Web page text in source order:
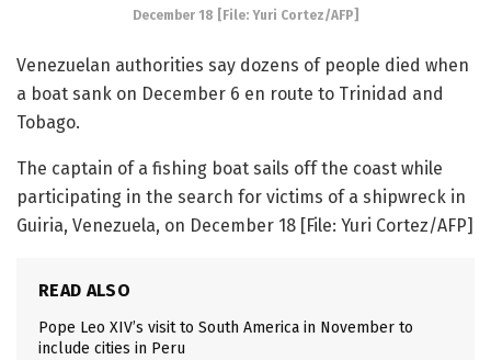
December 18 [File: Yuri Cortez/AFP]
Venezuelan authorities say dozens of people died when
a boat sank on December 6 en route to Trinidad and
Tobago.
The captain of a fishing boat sails off the coast while
participating in the search for victims of a shipwreck in
Guiria, Venezuela, on December 18 [File: Yuri Cortez/AFP]
READ ALSO
Pope Leo XIV’s visit to South America in November to
include cities in Peru